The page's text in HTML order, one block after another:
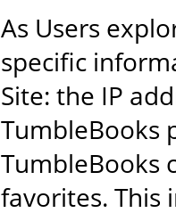
As Users
specific
Site: the IP
TumbleBooks
TumbleBooks
favorites. This